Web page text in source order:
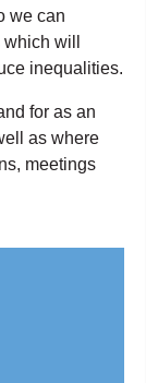
we can
will
inequalities.
for as an
as where
meetings